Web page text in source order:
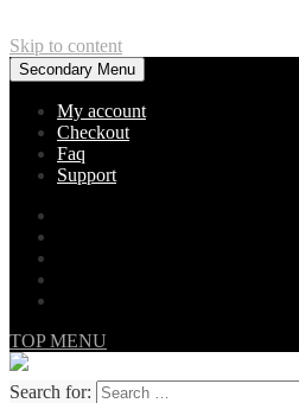
Skip to content
Secondary Menu
My account
Checkout
Faq
Support
TOP MENU
Search for: